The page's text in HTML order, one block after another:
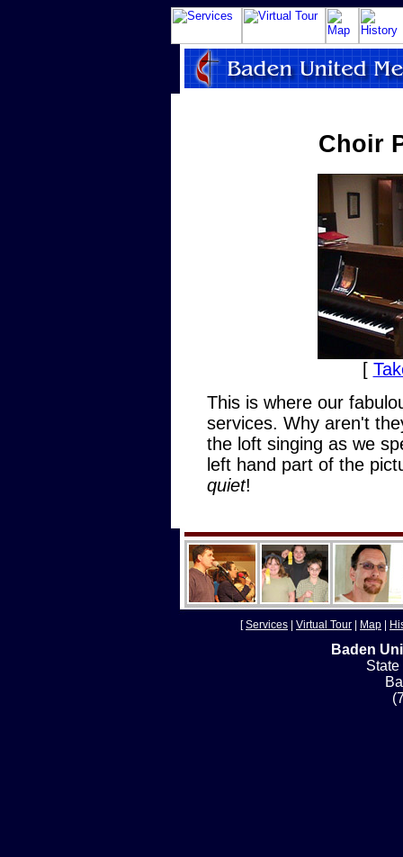
Choir
[
This is where our
services. Why aren't
the loft singing as we
left hand part of the
quiet!
[Services Virtual Tour Map
Baden